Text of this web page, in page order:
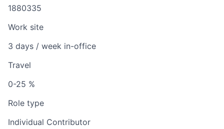
1880335
Work site
3 days / week in-office
Travel
0-25 %
Role type
Individual Contributor